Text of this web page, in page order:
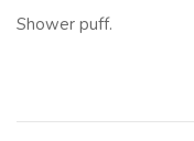
Shower puff.